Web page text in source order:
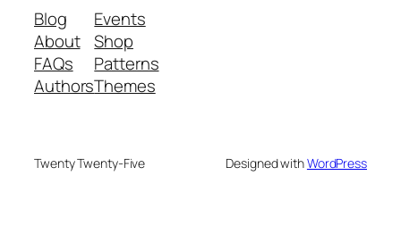
Blog
About
FAQs
Authors
Events
Shop
Patterns
Themes
Twenty Twenty-Five Designed withWordPress